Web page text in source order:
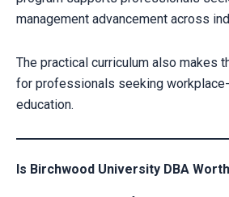
management advancement across
The practical curriculum also makes
for professionals seeking
education.
Is Birchwood University DBA